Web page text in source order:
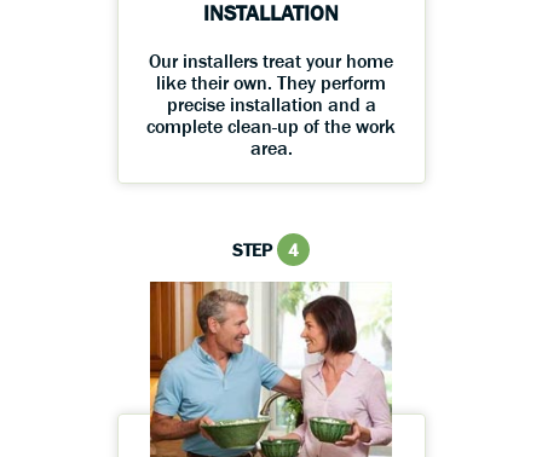
INSTALLATION
Our installers treat your home
like their own. They perform
precise installation and a
complete clean-up of the work
area.
STEP 4